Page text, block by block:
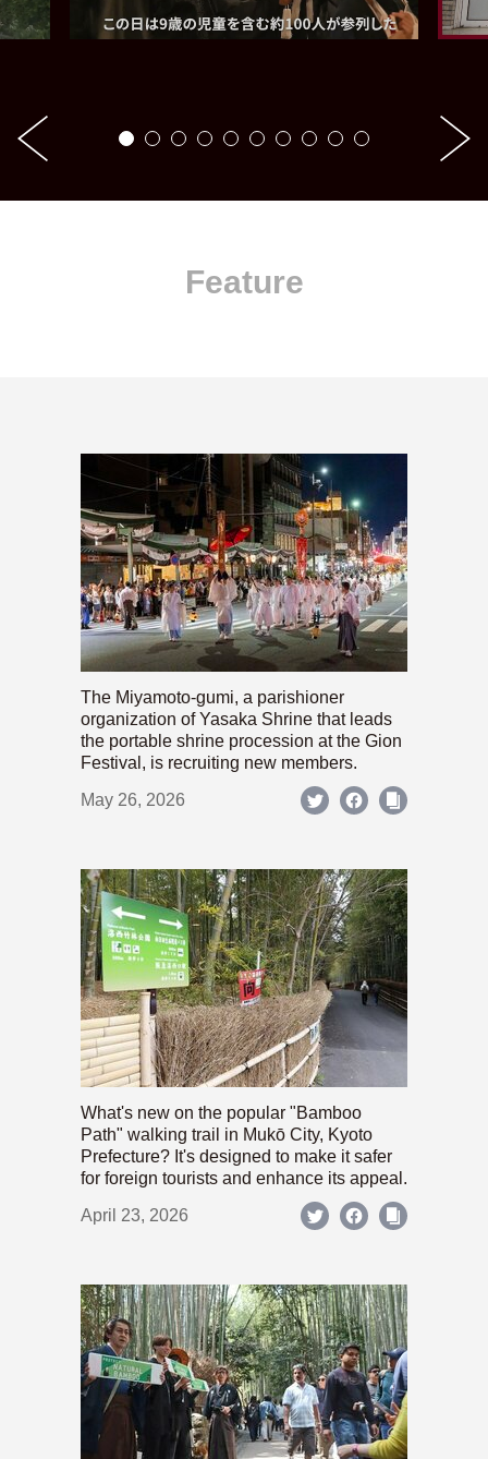
Feature
The Miyamoto-gumi, a parishioner
organization of Yasaka Shrine that leads
the portable shrine procession at the Gion
Festival, is recruiting new members.
May 26, 2026
What's new on the popular "Bamboo
Path" walking trail in Mukō City, Kyoto
Prefecture? It's designed to make it safer
for foreign tourists and enhance its appeal.
April 23, 2026